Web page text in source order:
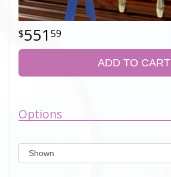
551 59
ADD TO CART
Options